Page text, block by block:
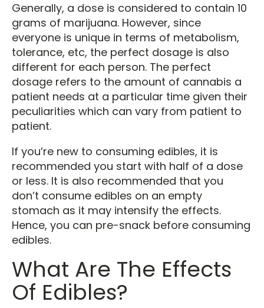
Generally, a dose is considered to contain 10
grams of marijuana. However, since
everyone is unique in terms of metabolism,
tolerance, etc, the perfect dosage is also
different for each person. The perfect
dosage refers to the amount of cannabis a
patient needs at a particular time given their
peculiarities which can vary from patient to
patient.
If you’re new to consuming edibles, it is
recommended you start with half of a dose
or less. It is also recommended that you
don’t consume edibles on an empty
stomach as it may intensify the effects.
Hence, you can pre-snack before consuming
edibles.
What Are The Effects
Of Edibles?